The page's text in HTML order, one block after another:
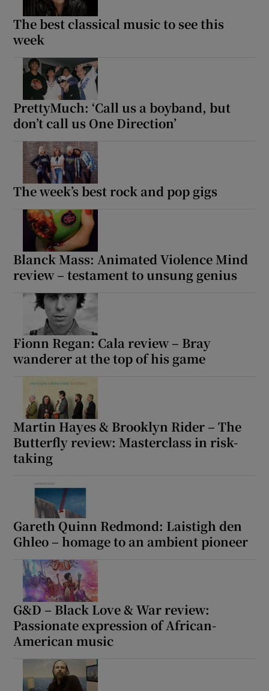
The best classical music to see this
week
PrettyMuch: ‘Call us a boyband, but
don’t call us One Direction’
The week’s best rock and pop gigs
Blanck Mass: Animated Violence Mind
review – testament to unsung genius
Fionn Regan: Cala review – Bray
wanderer at the top of his game
Martin Hayes & Brooklyn Rider – The
Butterfly review: Masterclass in risk-
taking
Gareth Quinn Redmond: Laistigh den
Ghleo – homage to an ambient pioneer
G&D – Black Love & War review:
Passionate expression of African-
American music